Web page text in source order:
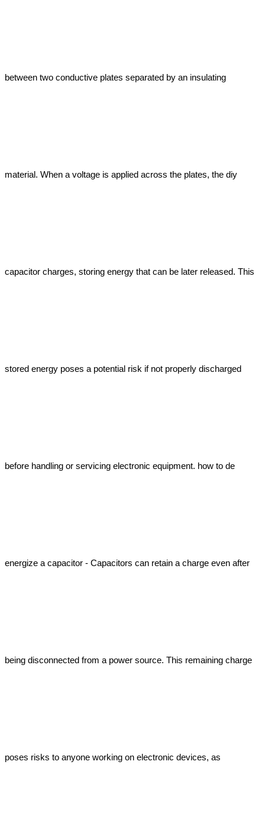
between two conductive plates separated by an insulating
material. When a voltage is applied across the plates, the diy
capacitor charges, storing energy that can be later released. This
stored energy poses a potential risk if not properly discharged
before handling or servicing electronic equipment. how to de
energize a capacitor - Capacitors can retain a charge even after
being disconnected from a power source. This remaining charge
poses risks to anyone working on electronic devices, as